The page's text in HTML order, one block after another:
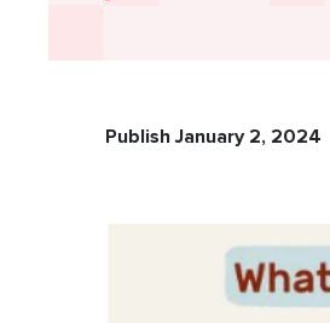
Publish January 2, 2024